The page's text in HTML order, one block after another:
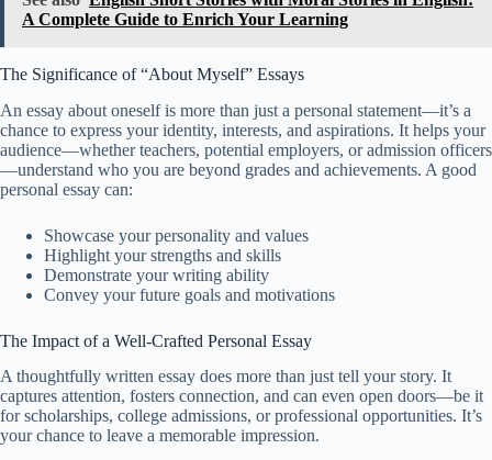
A Complete Guide to Enrich Your Learning
The Significance of “About Myself” Essays
An essay about oneself is more than just a personal statement—it’s a
chance to express your identity, interests, and aspirations. It helps your
audience—whether teachers, potential employers, or admission officers
—understand who you are beyond grades and achievements. A good
personal essay can:
Showcase your personality and values
Highlight your strengths and skills
Demonstrate your writing ability
Convey your future goals and motivations
The Impact of a Well-Crafted Personal Essay
A thoughtfully written essay does more than just tell your story. It
captures attention, fosters connection, and can even open doors—be it
for scholarships, college admissions, or professional opportunities. It’s
your chance to leave a memorable impression.